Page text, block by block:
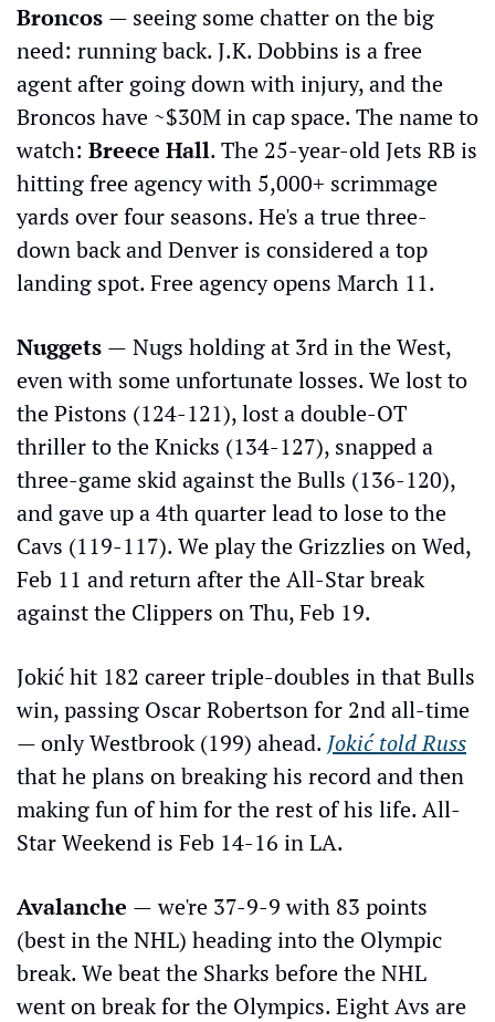
Broncos — seeing some chatter on the big
need: running back. J.K. Dobbins is a free
agent after going down with injury, and the
Broncos have ~$30M in cap space. The name to
watch: Breece Hall. The 25-year-old Jets RB is
hitting free agency with 5,000+ scrimmage
yards over four seasons. He's a true three-
down back and Denver is considered a top
landing spot. Free agency opens March 11.
Nuggets — Nugs holding at 3rd in the West,
even with some unfortunate losses. We lost to
the Pistons (124-121), lost a double-OT
thriller to the Knicks (134-127), snapped a
three-game skid against the Bulls (136-120),
and gave up a 4th quarter lead to lose to the
Cavs (119-117). We play the Grizzlies on Wed,
Feb 11 and return after the All-Star break
against the Clippers on Thu, Feb 19.
Jokić hit 182 career triple-doubles in that Bulls
win, passing Oscar Robertson for 2nd all-time
— only Westbrook (199) ahead. Jokić told Russ
that he plans on breaking his record and then
making fun of him for the rest of his life. All-
Star Weekend is Feb 14-16 in LA.
Avalanche — we're 37-9-9 with 83 points
(best in the NHL) heading into the Olympic
break. We beat the Sharks before the NHL
went on break for the Olympics. Eight Avs are